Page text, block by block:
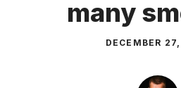
many
DECEMBER